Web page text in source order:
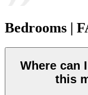
Bedrooms |
Where can
this